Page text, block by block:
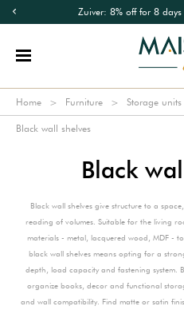
Zuiver: 8% off for 8 days
Home Furniture Storage units
Black wall shelves
Black
Black wall shelves give structure to a
reading of volumes. Suitable for the living
materials - metal, lacquered wood, MDF -
black wall shelves means opting for a
depth, load capacity and fastening system.
organize books, decor and functional
and wall compatibility. Find matte or satin